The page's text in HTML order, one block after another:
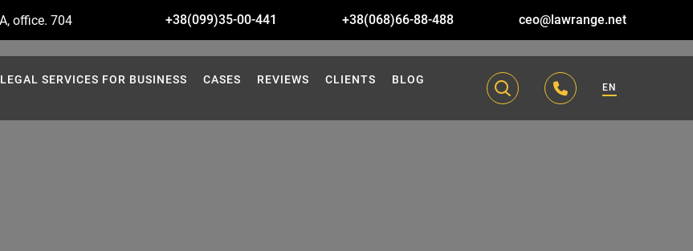
office. 704 +38(099)35-00-441 +38(068)66-88-488 ceo@lawrange.net
LEGAL SERVICES FOR BUSINESS CASES REVIEWS CLIENTS
BLOG
EN